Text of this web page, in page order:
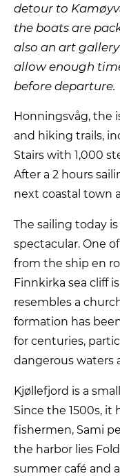
detour to
the boats are
also an art
allow enough
before departure.
Honningsvåg, the
and hiking trails,
Stairs with 1,000
After a 2 hours
next coastal town
The sailing today
spectacular. One
from the ship en
Finnkirka sea cliff
resembles a
formation has
for centuries,
dangerous waters
Kjøllefjord is a
Since the 1500s, it
fishermen, Sami
the harbor lies
summer café and